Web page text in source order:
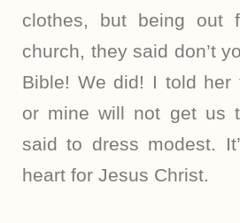
clothes, but being out
church, they said don’t
Bible! We did! I told her
or mine will not get us
said to dress modest.
heart for Jesus Christ.